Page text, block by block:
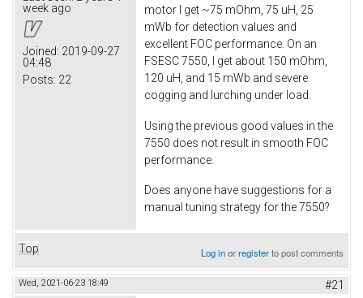
week ago
Joined: 2019-09-27
04:48
Posts: 22
motor I get ~75 mOhm, 75 uH, 25
mWb for detection values and
excellent FOC performance. On an
FSESC 7550, I get about 150 mOhm,
120 uH, and 15 mWb and severe
cogging and lurching under load.
Using the previous good values in the
7550 does not result in smooth FOC
performance.
Does anyone have suggestions for a
manual tuning strategy for the 7550?
Top Log inorregisterto post comments
Wed, 2021-06-23 18:49 #21